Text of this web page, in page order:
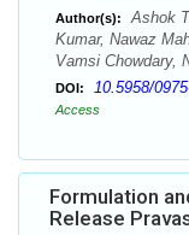
Author(s):
Ashok
Kumar, Nawaz
Vamsi Chowdary,
DOI: 10.5958/
Access
Formulation
Release